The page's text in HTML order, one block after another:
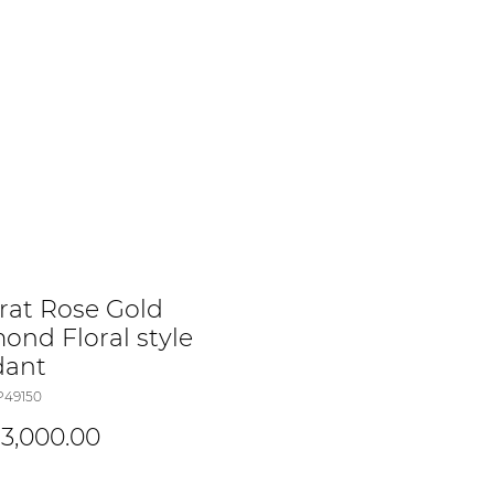
Rose Gold
Floral style
Price